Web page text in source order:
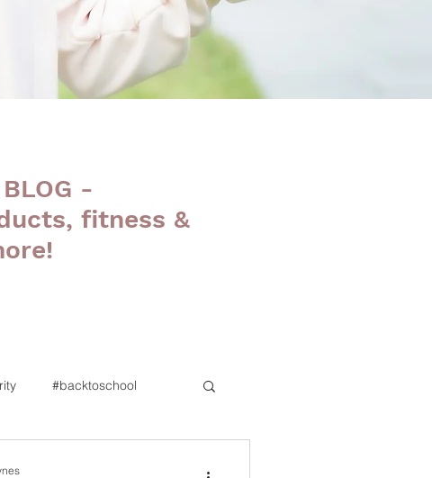
-
fitness &
#backtoschool